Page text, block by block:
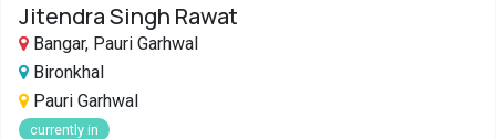
Jitendra Singh Rawat
Bangar, Pauri Garhwal
Bironkhal
Pauri Garhwal
currently in